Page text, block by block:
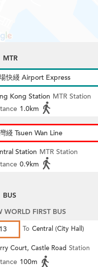
MTR
快綫 Airport Express
Kong Station MTR Station
1.0km
綫 Tsuen Wan Line
Station MTR Station
0.9km
BUS
WORLD FIRST BUS
13
To Central (City Hall)
Court, Castle Road Station
100m